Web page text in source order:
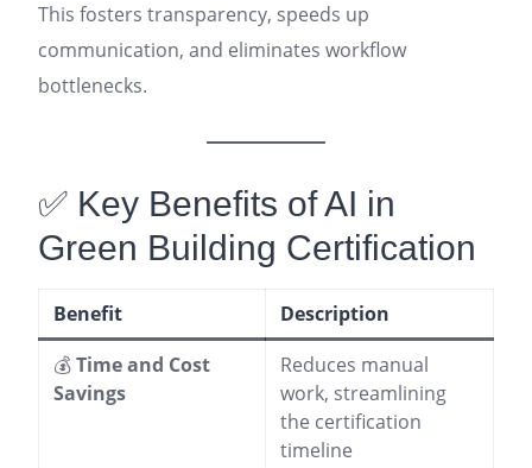
This fosters transparency, speeds up
communication, and eliminates workflow
bottlenecks.
✅ Key Benefits of AI in
Green Building Certification
Benefit
Description
💰Time and Cost
Savings
Reduces manual
work, streamlining
the certification
timeline